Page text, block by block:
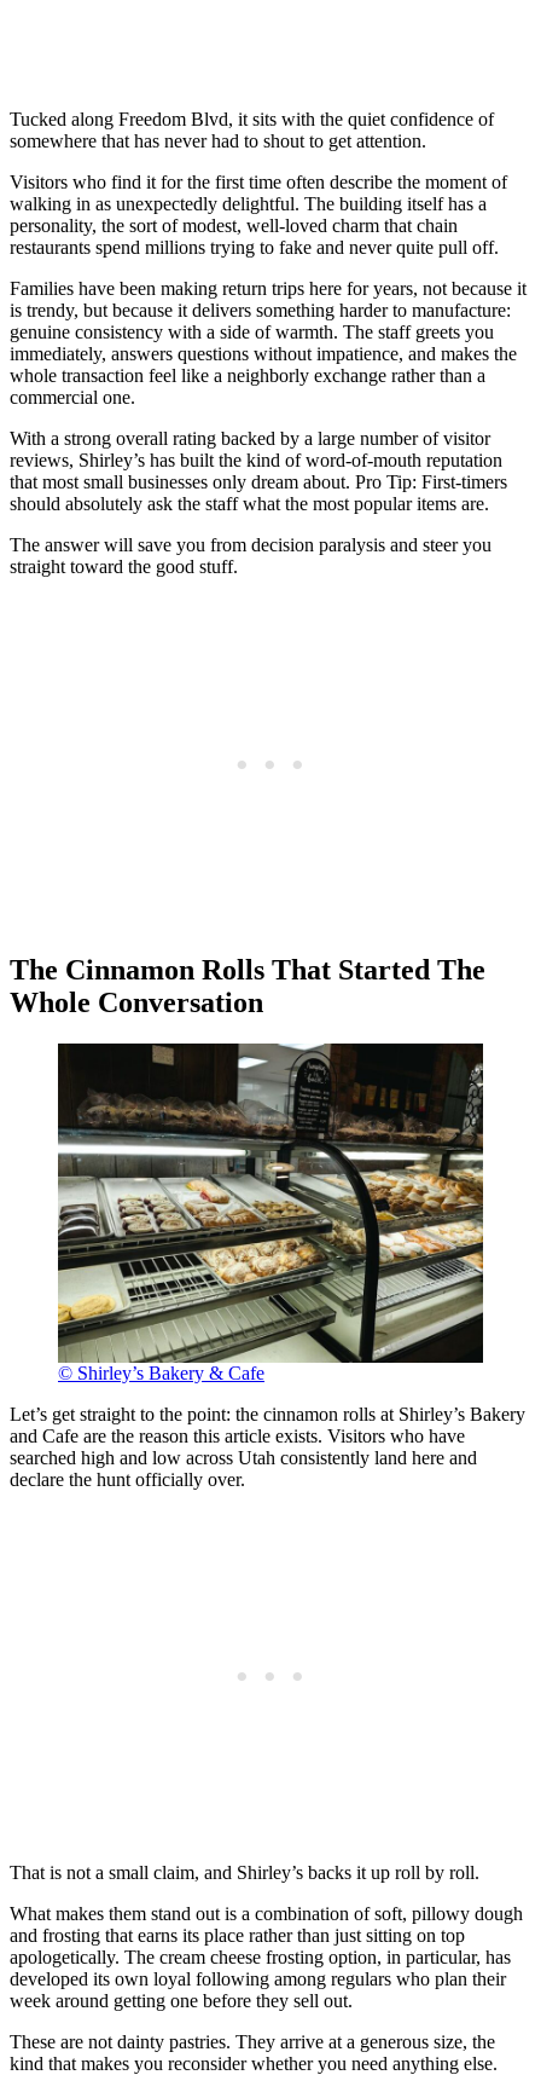
Tucked along Freedom Blvd, it sits with the quiet confidence of
somewhere that has never had to shout to get attention.
Visitors who find it for the first time often describe the moment of
walking in as unexpectedly delightful. The building itself has a
personality, the sort of modest, well-loved charm that chain
restaurants spend millions trying to fake and never quite pull off.
Families have been making return trips here for years, not because it
is trendy, but because it delivers something harder to manufacture:
genuine consistency with a side of warmth. The staff greets you
immediately, answers questions without impatience, and makes the
whole transaction feel like a neighborly exchange rather than a
commercial one.
With a strong overall rating backed by a large number of visitor
reviews, Shirley’s has built the kind of word-of-mouth reputation
that most small businesses only dream about. Pro Tip: First-timers
should absolutely ask the staff what the most popular items are.
The answer will save you from decision paralysis and steer you
straight toward the good stuff.
The Cinnamon Rolls That Started The
Whole Conversation
© Shirley’s Bakery & Cafe
Let’s get straight to the point: the cinnamon rolls at Shirley’s Bakery
and Cafe are the reason this article exists. Visitors who have
searched high and low across Utah consistently land here and
declare the hunt officially over.
That is not a small claim, and Shirley’s backs it up roll by roll.
What makes them stand out is a combination of soft, pillowy dough
and frosting that earns its place rather than just sitting on top
apologetically. The cream cheese frosting option, in particular, has
developed its own loyal following among regulars who plan their
week around getting one before they sell out.
These are not dainty pastries. They arrive at a generous size, the
kind that makes you reconsider whether you need anything else.